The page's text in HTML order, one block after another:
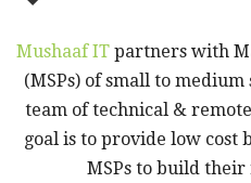
Mushaaf IT partners with
(MSPs) of small to
team of technical &
goal is to provide low
MSPs to build their